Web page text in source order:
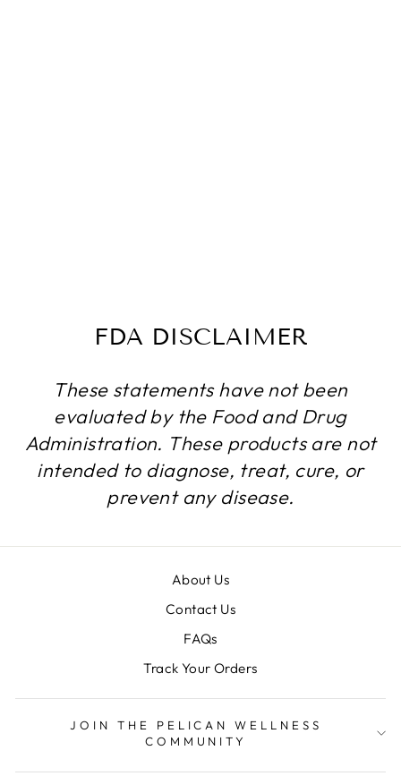
FDA DISCLAIMER
These statements have not been
evaluated by the Food and Drug
Administration. These products are not
intended to diagnose, treat, cure, or
prevent any disease.
About Us
Contact Us
FAQs
Track Your Orders
JOIN THE PELICAN WELLNESS
COMMUNITY